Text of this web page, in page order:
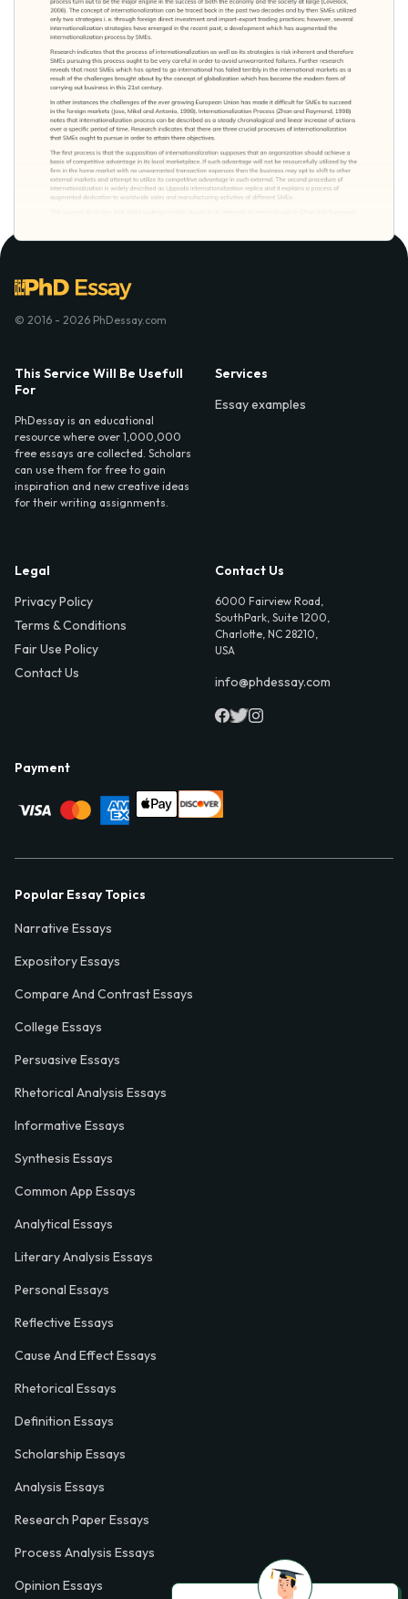
© 2016 - 2026 PhDessay.com
This Service Will Be Usefull
For
PhDessay is an educational
resource where over 1,000,000
free essays are collected. Scholars
can use them for free to gain
inspiration and new creative ideas
for their writing assignments.
Services
Essay examples
Legal
Privacy Policy
Terms & Conditions
Fair Use Policy
Contact Us
Contact Us
6000 Fairview Road,
SouthPark, Suite 1200,
Charlotte, NC 28210,
USA
info@phdessay.com
Payment
Popular Essay Topics
Narrative Essays
Expository Essays
Compare And Contrast Essays
College Essays
Persuasive Essays
Rhetorical Analysis Essays
Informative Essays
Synthesis Essays
Common App Essays
Analytical Essays
Literary Analysis Essays
Personal Essays
Reflective Essays
Cause And Effect Essays
Rhetorical Essays
Definition Essays
Scholarship Essays
Analysis Essays
Research Paper Essays
Process Analysis Essays
Opinion Essays